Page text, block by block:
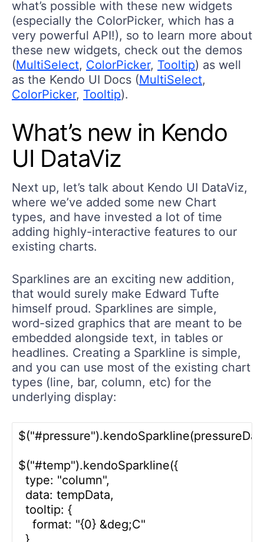
what’s possible with these new widgets
(especially the ColorPicker, which has a
very powerful API!), so to learn more about
these new widgets, check out the demos
(MultiSelect, ColorPicker, Tooltip) as well
as the Kendo UI Docs (MultiSelect,
ColorPicker, Tooltip).
What’s new in Kendo
UI DataViz
Next up, let’s talk about Kendo UI DataViz,
where we’ve added some new Chart
types, and have invested a lot of time
adding highly-interactive features to our
existing charts.
Sparklines are an exciting new addition,
that would surely make Edward Tufte
himself proud. Sparklines are simple,
word-sized graphics that are meant to be
embedded alongside text, in tables or
headlines. Creating a Sparkline is simple,
and you can use most of the existing chart
types (line, bar, column, etc) for the
underlying display:
$("#temp").kendoSparkline({
  type: "column",
  data: tempData,
  tooltip: {
    format: "{0} &deg;C"
  }